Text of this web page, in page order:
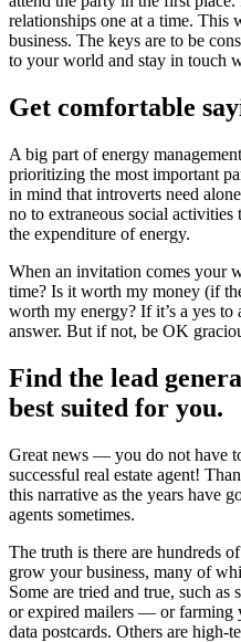
relationships one at a time. This
business. The keys are to be
to your world and stay in touch
Get comfortable
A big part of energy
prioritizing the most important
in mind that introverts need
no to extraneous social
the expenditure of energy.
When an invitation comes your
time? Is it worth my money (if
worth my energy? If it’s a yes
answer. But if not, be OK
Find the lead
best suited for you.
Great news — you do not have
successful real estate agent!
this narrative as the years have
agents sometimes.
The truth is there are hundreds
grow your business, many of
Some are tried and true, such
or expired mailers — or farming
data postcards. Others are high-